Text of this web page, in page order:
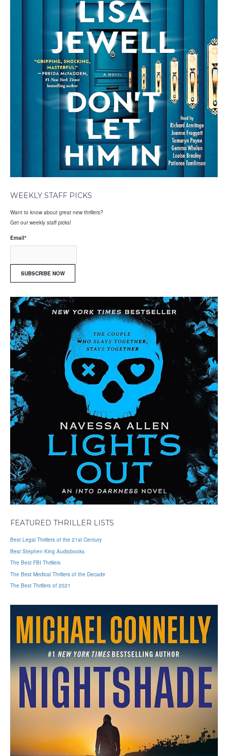
WEEKLY STAFF PICKS
Want to know about great new thrillers?
Get our weekly staff picks!
Email*
FEATURED THRILLER LISTS
Best Legal Thrillers of the 21st Century
Best Stephen King Audiobooks
The Best FBI Thrillers
The Best Medical Thrillers of the Decade
The Best Thrillers of 2021